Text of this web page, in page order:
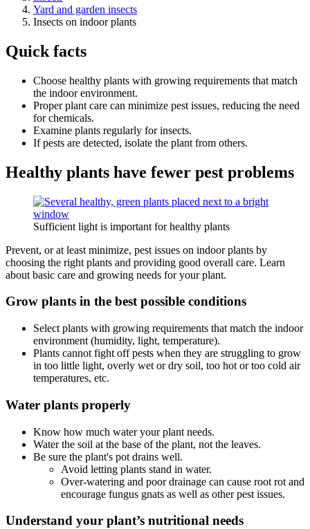
Yard and garden insects
Insects on indoor plants
Quick facts
Choose healthy plants with growing requirements that match
the indoor environment.
Proper plant care can minimize pest issues, reducing the need
for chemicals.
Examine plants regularly for insects.
If pests are detected, isolate the plant from others.
Healthy plants have fewer pest problems
Sufficient light is important for healthy plants
Prevent, or at least minimize, pest issues on indoor plants by
choosing the right plants and providing good overall care. Learn
about basic care and growing needs for your plant.
Grow plants in the best possible conditions
Select plants with growing requirements that match the indoor
environment (humidity, light, temperature).
Plants cannot fight off pests when they are struggling to grow
in too little light, overly wet or dry soil, too hot or too cold air
temperatures, etc.
Water plants properly
Know how much water your plant needs.
Water the soil at the base of the plant, not the leaves.
Be sure the plant's pot drains well.
Avoid letting plants stand in water.
Over-watering and poor drainage can cause root rot and
encourage fungus gnats as well as other pest issues.
Understand your plant’s nutritional needs